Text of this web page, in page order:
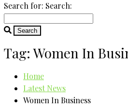
Search for: Search:
Tag:Women In
Home
Latest News
Women In Business